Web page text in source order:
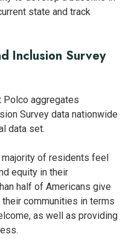
state and track
Inclusion Survey
Polco aggregates
Survey data nationwide
data set.
majority of residents feel
equity in their
half of Americans give
communities in terms
as well as providing